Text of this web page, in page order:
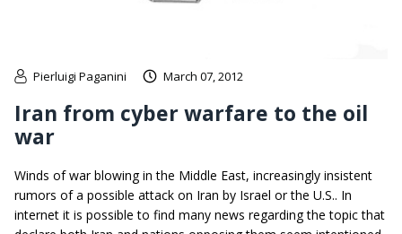
Pierluigi Paganini March 07, 2012
Iran from cyber warfare to the oil
war
Winds of war blowing in the Middle East, increasingly insistent
rumors of a possible attack on Iran by Israel or the U.S.. In
internet it is possible to find many news regarding the topic that